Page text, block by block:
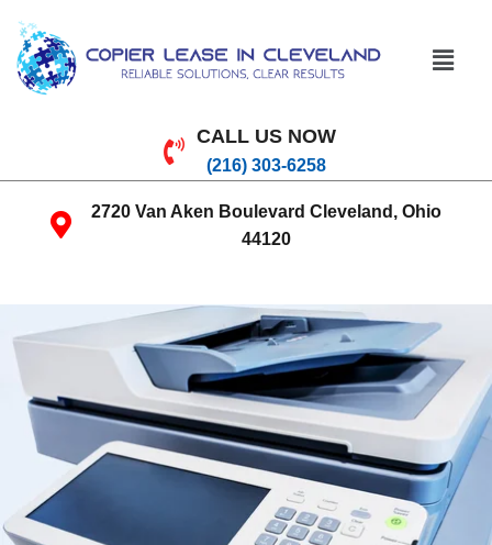
CALL US NOW
(216) 303-6258
2720 Van Aken Boulevard Cleveland, Ohio
44120